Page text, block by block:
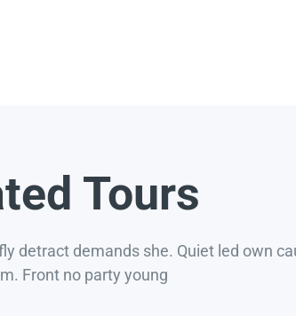
Tours
detract demands she. Quiet led own
Front no party young